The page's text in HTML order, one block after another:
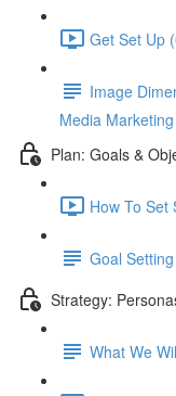
Get Set Up
Image
Media Marketing
Plan: Goals &
How To Set
Goal
Strategy:
What We